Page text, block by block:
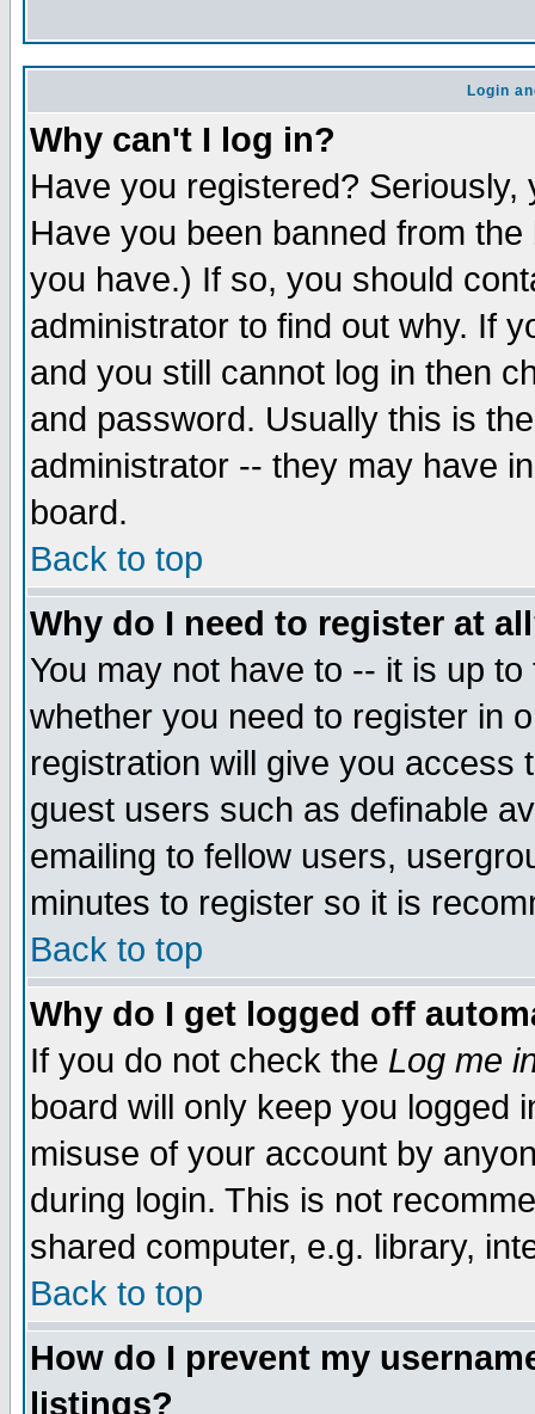
Login
Why can't I log in?
Have you registered?
Have you been banned from
you have.) If so, you should
administrator to find out why. If
and you still cannot log in then
and password. Usually this is
administrator -- they may have
board.
Back to top
Why do I need to register at
You may not have to -- it is up
whether you need to register in
registration will give you access
guest users such as definable
emailing to fellow users,
minutes to register so it is
Back to top
Why do I get logged off
If you do not check the Log me
board will only keep you logged
misuse of your account by
during login. This is not
shared computer, e.g. library,
Back to top
How do I prevent my
listings?